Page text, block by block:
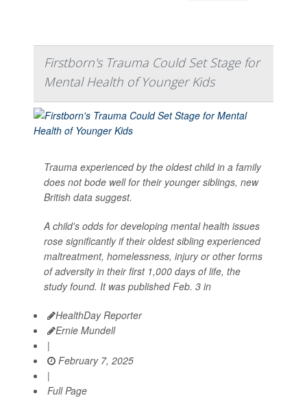
Firstborn's Trauma Could Set Stage for
Mental Health of Younger Kids
Trauma experienced by the oldest child in a family
does not bode well for their younger siblings, new
British data suggest.
A child's odds for developing mental health issues
rose significantly if their oldest sibling experienced
maltreatment, homelessness, injury or other forms
of adversity in their first 1,000 days of life, the
study found. It was published Feb. 3 in
HealthDay Reporter
Ernie Mundell
|
February 7, 2025
|
Full Page